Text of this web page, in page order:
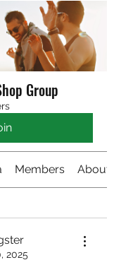
Group
Members About
2025